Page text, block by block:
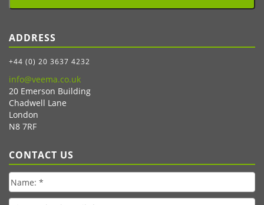
ADDRESS
+44 (0) 20 3637 4232
info@veema.co.uk
20 Emerson Building
Chadwell Lane
London
N8 7RF
CONTACT US